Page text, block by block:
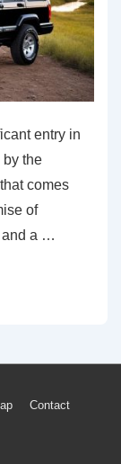
entry in
by the
comes
of
and a …
Contact